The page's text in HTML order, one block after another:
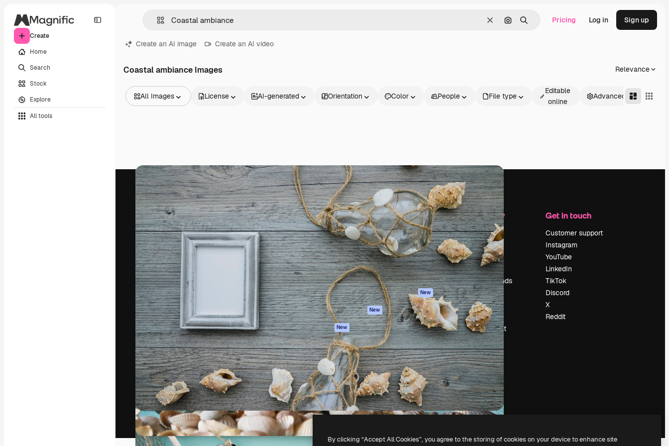
Create
Home
Search
Stock
Explore
All tools
ClearSearch by image
Search Pricing Log in Sign up
Create an AI image Create an AI video
Coastal ambiance Images Relevance
All Images
Videos
Footage
Motion graphics
Video templates
Icons
3D Models
Fonts
License AI-generated Orientation Color People File type
Editable
online
Advanced
The creative platform to direct your best
work. More than 1 million subscribers
across creatives, enterprises, agencies, and
studios.
Products
Spaces
AI Assistant
AI Image Generator
AI Video Generator
AI Voice Generator
Stock content
MCP for
Claude/ChatGPT
New
Agents New
API
Mobile App
All Magnific tools
Get started
Academy
Documentation
Support
Terms of use
Privacy policy
Originals New
Cookies policy
Trust center
Affiliates
Enterprise
Company
Pricing
About us
Reviews
Careers
Search trends
Blog
Events
Slidesgo
Sell content
Press room
Looking for
magnific.ai
Get in touch
Customer support
Instagram
YouTube
LinkedIn
TikTok
Discord
X
Reddit
Copyright © 2010-2026Freepik Company S.L.U.All rights reserved.
By clicking “Accept All Cookies”, you agree to the storing of cookies on your device to enhance site